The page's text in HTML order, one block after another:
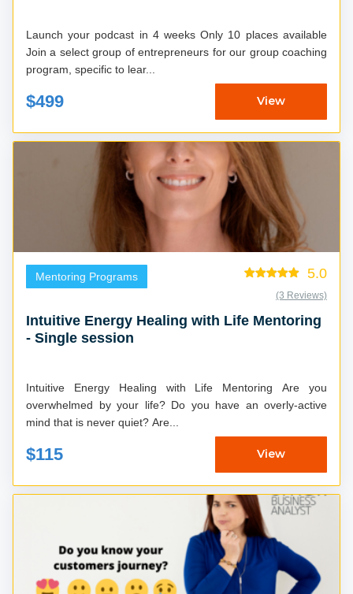
Launch your podcast in 4 weeks Only 10 places available
Join a select group of entrepreneurs for our group coaching
program, specific to lear...
$499 View
Mentoring Programs 5.0
(3 Reviews)
Intuitive Energy Healing with Life Mentoring
- Single session
Intuitive Energy Healing with Life Mentoring Are you
overwhelmed by your life? Do you have an overly-active
mind that is never quiet? Are...
$115 View